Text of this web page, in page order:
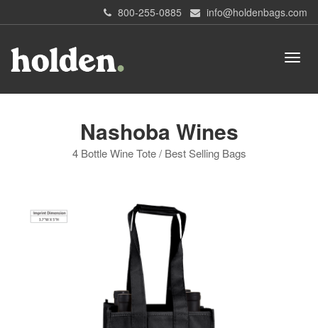
800-255-0885 info@holdenbags.com
Nashoba Wines
4 Bottle Wine Tote / Best Selling Bags